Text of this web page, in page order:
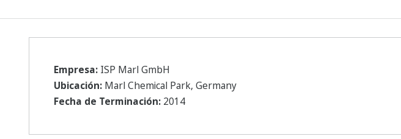
Empresa: ISP Marl GmbH
Ubicación: Marl Chemical Park, Germany
Fecha de Terminación: 2014